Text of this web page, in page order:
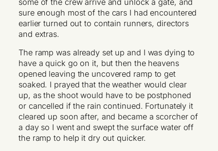
some of the crew arrive and unlock a gate, and
sure enough most of the cars I had encountered
earlier turned out to contain runners, directors
and extras.
The ramp was already set up and I was dying to
have a quick go on it, but then the heavens
opened leaving the uncovered ramp to get
soaked. I prayed that the weather would clear
up, as the shoot would have to be postphoned
or cancelled if the rain continued. Fortunately it
cleared up soon after, and became a scorcher of
a day so I went and swept the surface water off
the ramp to help it dry out quicker.